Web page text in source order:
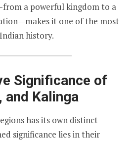
a powerful kingdom to a
it one of the most
history.
Significance of
and Kalinga
has its own distinct
significance lies in their